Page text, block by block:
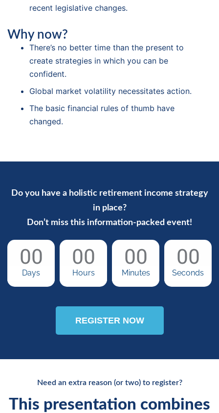
recent legislative changes.
Why now?
There’s no better time than the present to
create strategies in which you can be
confident.
Global market volatility necessitates action.
The basic financial rules of thumb have
changed.
Do you have a holistic retirement income strategy
in place?
Don’t miss this information-packed event!
00
Days
00
Hours
00
Minutes
00
Seconds
REGISTER NOW
Need an extra reason (or two) to register?
This presentation combines